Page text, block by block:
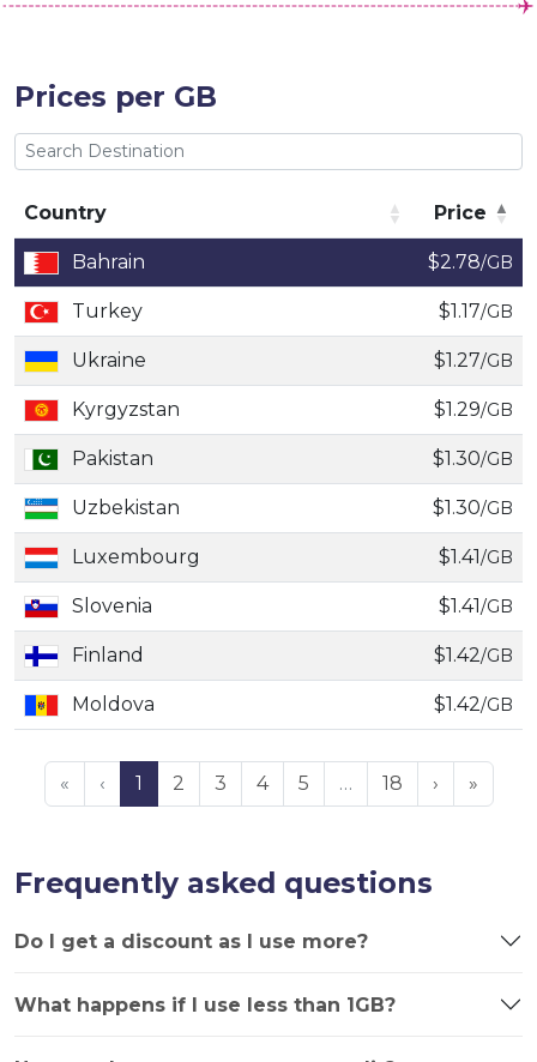
Prices per GB
Country
Price
Country
Price
Bahrain $2.78/GB
Turkey $1.17/GB
Ukraine $1.27/GB
Kyrgyzstan $1.29/GB
Pakistan $1.30/GB
Uzbekistan $1.30/GB
Luxembourg $1.41/GB
Slovenia $1.41/GB
Finland $1.42/GB
Moldova $1.42/GB
« ‹ 1 2 3 4 5 … 18 › »
Frequently asked questions
Do I get a discount as I use more?
What happens if I use less than 1GB?